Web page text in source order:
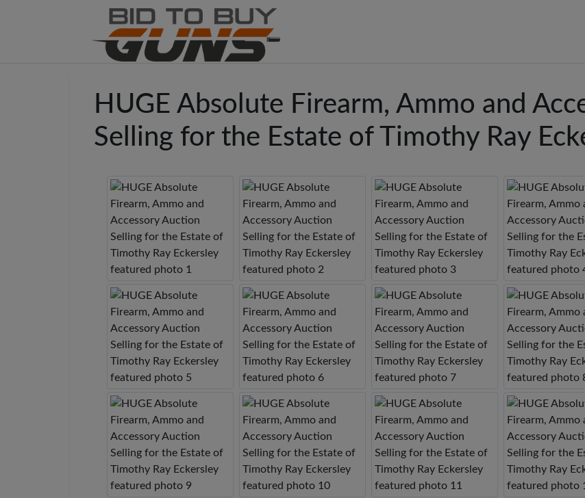
HUGE Absolute Firearm, Ammo and
Selling for the Estate of Timothy Ray